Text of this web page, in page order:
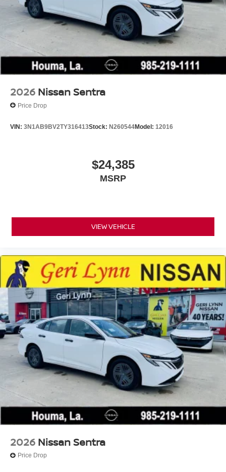
2026 Nissan Sentra
Price Drop
VIN: 3N1AB9BV2TY316413Stock: N260544Model: 12016
$24,385
MSRP
VIEW VEHICLE
2026 Nissan Sentra
Price Drop